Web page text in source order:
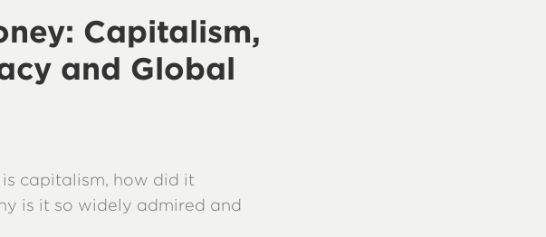
Capitalism,
and Global
capitalism, how did it
is it so widely admired and